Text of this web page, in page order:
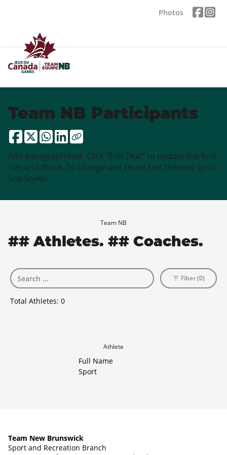
Photos
Team NB Participants
Add paragraph text. Click “Edit Text” to update the font,
size and more. To change and reuse text themes, go to
Site Styles.
Team NB
## Athletes. ## Coaches.
Total Athletes: 0
Filter (0)
Athlete
Full Name
Sport
Team New Brunswick
Sport and Recreation Branch